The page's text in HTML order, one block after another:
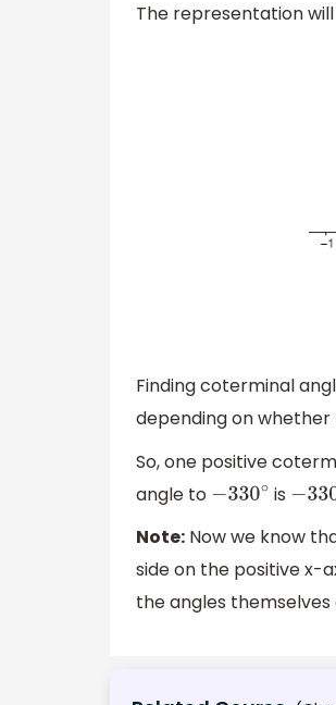
The representation
Finding coterminal
depending on whether
So, one positive
angle to −330∘ is −330
Note: Now we know
side on the positive x-
the angles